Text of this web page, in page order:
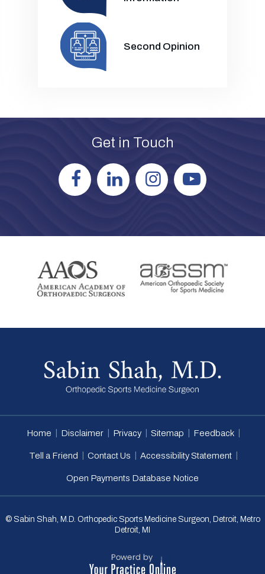
Second Opinion
Get in Touch
Home Disclaimer Privacy Sitemap Feedback
Tell a Friend Contact Us Accessibility Statement
Open Payments Database Notice
© Sabin Shah, M.D. Orthopedic Sports Medicine Surgeon, Detroit, Metro
Detroit, MI